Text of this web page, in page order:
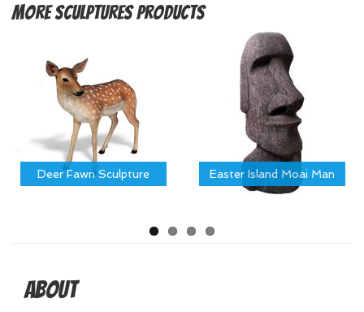
MoreSculptures Products
Deer Fawn Sculpture Easter Island Moai Man
About